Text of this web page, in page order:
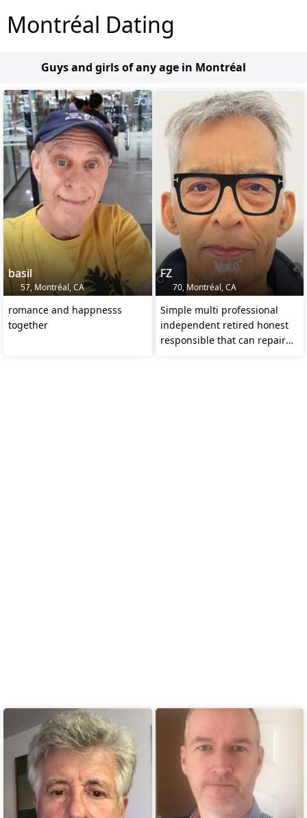
Montréal Dating
Guys and girls of any age in Montréal
basil
57, Montréal, CA
romance and happnesss
together
FZ
70, Montréal, CA
Simple multi professional
independent retired honest
responsible that can repair